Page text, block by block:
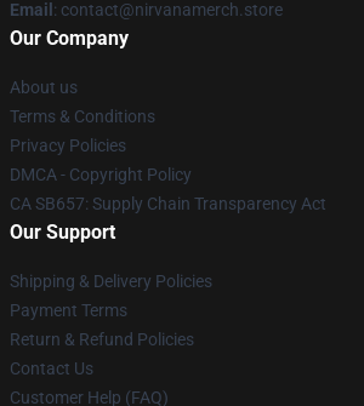
Email : contact@nirvanamerch.store
Our Company
About us
Terms & Conditions
Privacy Policies
DMCA - Copyright Policy
CA SB657: Supply Chain Transparency Act
Our Support
Shipping & Delivery Policies
Payment Terms
Return & Refund Policies
Contact Us
Customer Help (FAQ)